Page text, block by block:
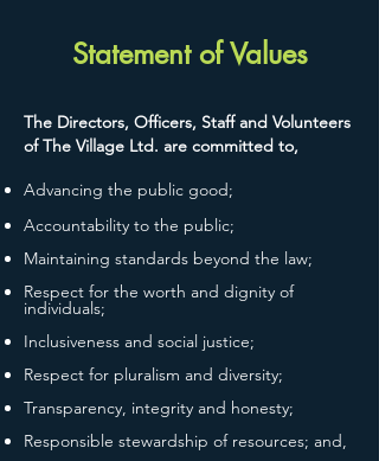
Statement of Values
The Directors, Officers, Staff and Volunteers
of The Village Ltd. are committed to,
Advancing the public good;
Accountability to the public;
Maintaining standards beyond the law;
Respect for the worth and dignity of
individuals;
Inclusiveness and social justice;
Respect for pluralism and diversity;
Transparency, integrity and honesty;
Responsible stewardship of resources; and,